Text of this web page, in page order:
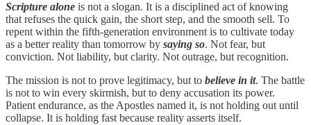
Scripture alone is not a slogan. It is a disciplined act of knowing
that refuses the quick gain, the short step, and the smooth sell. To
repent within the fifth-generation environment is to cultivate today
as a better reality than tomorrow by saying so. Not fear, but
conviction. Not liability, but clarity. Not outrage, but recognition.
The mission is not to prove legitimacy, but to believe in it. The battle
is not to win every skirmish, but to deny accusation its power.
Patient endurance, as the Apostles named it, is not holding out until
collapse. It is holding fast because reality asserts itself.